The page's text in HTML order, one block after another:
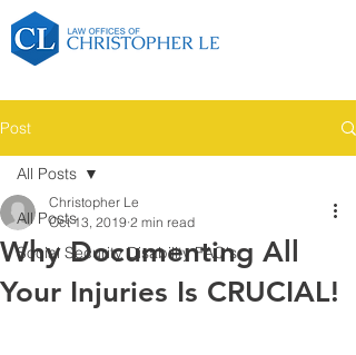
Post
All Posts
Social Security Disability FAQ's
All Posts
Why Documenting All
Your Injuries Is CRUCIAL!
Christopher Le
Oct 13, 2019 2 min read